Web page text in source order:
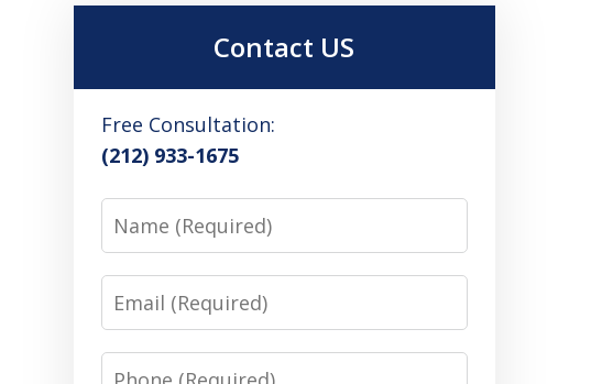
Contact US
Free Consultation:
(212) 933-1675
Name
Email
Phone